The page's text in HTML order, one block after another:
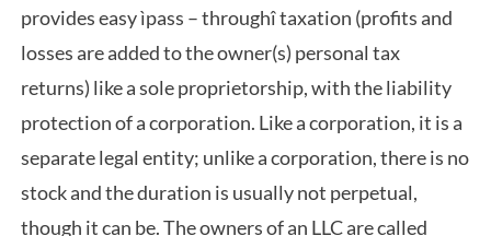
provides easy ìpass – throughî taxation (profits and
losses are added to the owner(s) personal tax
returns) like a sole proprietorship, with the liability
protection of a corporation. Like a corporation, it is a
separate legal entity; unlike a corporation, there is no
stock and the duration is usually not perpetual,
though it can be. The owners of an LLC are called